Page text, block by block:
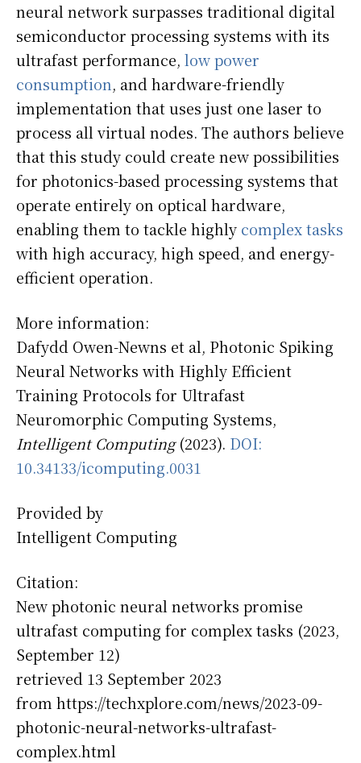
neural network surpasses traditional digital
semiconductor processing systems with its
ultrafast performance, low power
consumption, and hardware-friendly
implementation that uses just one laser to
process all virtual nodes. The authors believe
that this study could create new possibilities
for photonics-based processing systems that
operate entirely on optical hardware,
enabling them to tackle highly complex tasks
with high accuracy, high speed, and energy-
efficient operation.
More information:
Dafydd Owen-Newns et al, Photonic Spiking
Neural Networks with Highly Efficient
Training Protocols for Ultrafast
Neuromorphic Computing Systems,
Intelligent Computing(2023). DOI:
10.34133/icomputing.0031
Provided by
Intelligent Computing
Citation:
New photonic neural networks promise
ultrafast computing for complex tasks (2023,
September 12)
retrieved 13 September 2023
from https://techxplore.com/news/2023-09-
photonic-neural-networks-ultrafast-
complex.html